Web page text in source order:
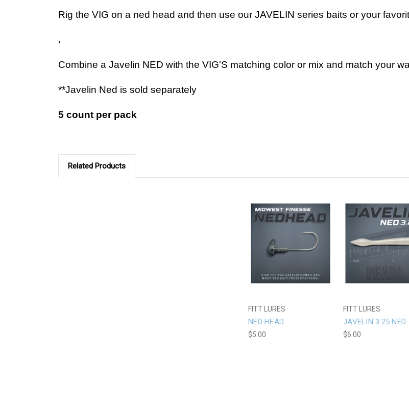
Rig the VIG on a ned head and then use our JAVELIN series baits or your
.
Combine a Javelin NED with the VIG'S matching color or mix and match your
**Javelin Ned is sold separately
5 count per pack
Related Products
FITT LURES
NED HEAD
$5.00
FITT LURES
JAVELIN 3.25 NED
$6.00